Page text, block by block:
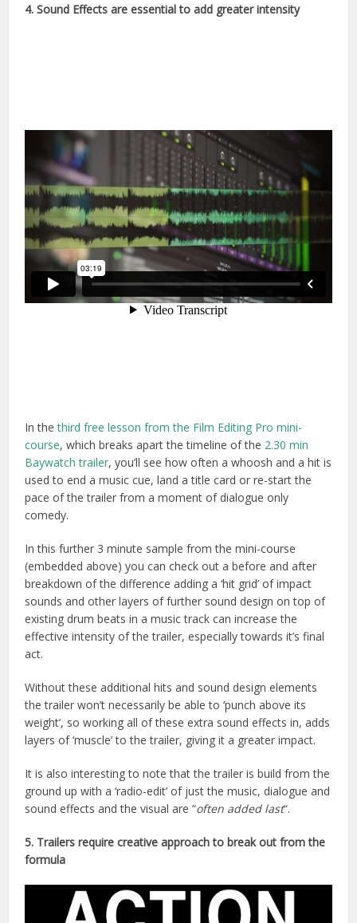
4. Sound Effects are essential to add greater intensity
In thethird free lesson from the Film Editing Pro mini-
course, which breaks apart the timeline of the 2.30 min
Baywatch trailer, you’ll see how often a whoosh and a hit is
used to end a music cue, land a title card or re-start the
pace of the trailer from a moment of dialogue only
comedy.
In this further 3 minute sample from the mini-course
(embedded above) you can check out a before and after
breakdown of the difference adding a ‘hit grid’ of impact
sounds and other layers of further sound design on top of
existing drum beats in a music track can increase the
effective intensity of the trailer, especially towards it’s final
act.
Without these additional hits and sound design elements
the trailer won’t necessarily be able to ‘punch above its
weight’, so working all of these extra sound effects in, adds
layers of ‘muscle’ to the trailer, giving it a greater impact.
It is also interesting to note that the trailer is build from the
ground up with a ‘radio-edit’ of just the music, dialogue and
sound effects and the visual are “often added last“.
5. Trailers require creative approach to break out from the
formula